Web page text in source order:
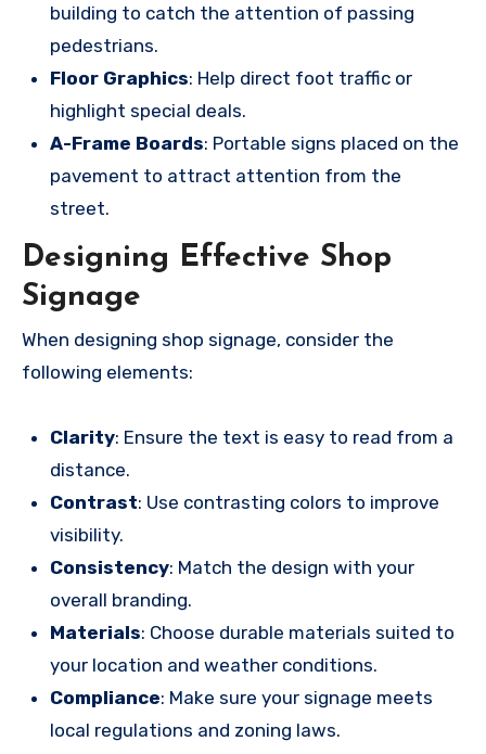
building to catch the attention of passing
pedestrians.
Floor Graphics: Help direct foot traffic or
highlight special deals.
A-Frame Boards: Portable signs placed on the
pavement to attract attention from the
street.
Designing Effective Shop
Signage
When designing shop signage, consider the
following elements:
Clarity: Ensure the text is easy to read from a
distance.
Contrast: Use contrasting colors to improve
visibility.
Consistency: Match the design with your
overall branding.
Materials: Choose durable materials suited to
your location and weather conditions.
Compliance: Make sure your signage meets
local regulations and zoning laws.